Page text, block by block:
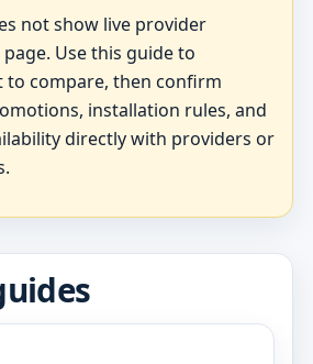
not show live provider
Use this guide to
to compare, then confirm
installation rules, and
directly with providers or